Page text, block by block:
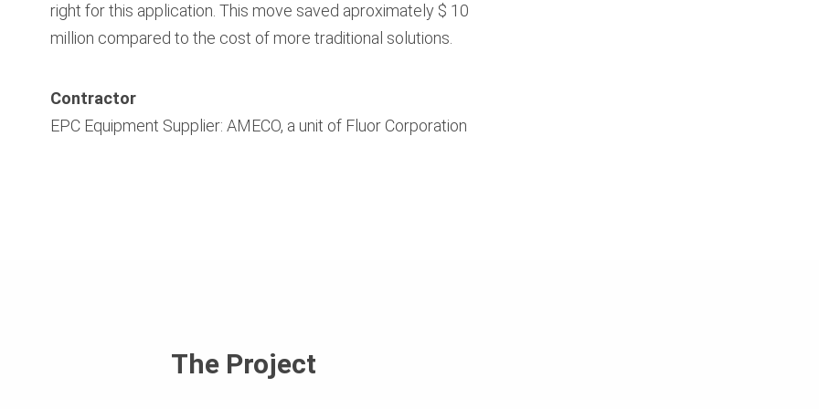
right for this application. This move saved aproximately $ 10
million compared to the cost of more traditional solutions.
Contractor
EPC Equipment Supplier: AMECO, a unit of Fluor Corporation
The Project